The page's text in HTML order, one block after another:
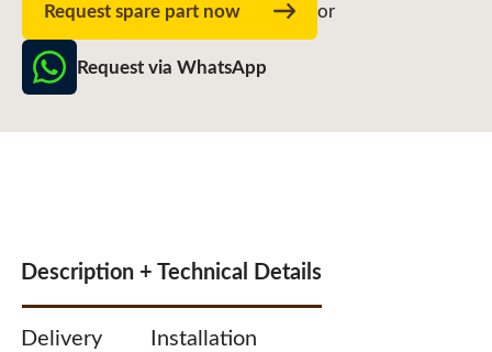
Request spare part now or
Request via WhatsApp
Description + Technical Details
Delivery Installation